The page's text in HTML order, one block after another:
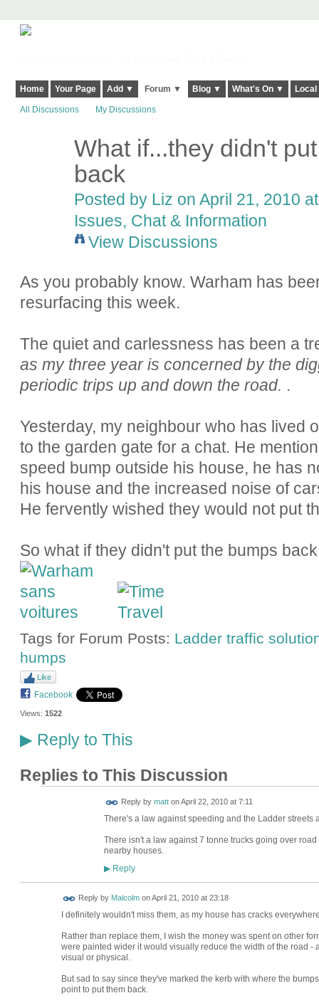
Home Your Page Add ▼ Forum ▼ Blog ▼ What's On ▼
All Discussions My Discussions
What if...they didn't
back
Posted by Liz on April 21, 2010
Issues, Chat & Information
View Discussions
As you probably know. Warham has
resurfacing this week.
The quiet and carlessness has been a
as my three year is concerned by the
periodic trips up and down the road. .
Yesterday, my neighbour who has lived
to the garden gate for a chat. He
speed bump outside his house, he has
his house and the increased noise of
He fervently wished they would not put
So what if they didn't put the bumps
Tags for Forum Posts: Ladder traffic
humps
Like
Facebook
Views: 1522
▶Reply to This
Replies to This Discussion
Reply by mattonApril 22, 2010 at 7:11
There's a law against speeding and the Ladder streets
There isn't a law against 7 tonne trucks going over
nearby houses.
▶Reply
Reply by MalcolmonApril 21, 2010 at 23:18
I definitely wouldn't miss them, as my house has cracks
Rather than replace them, I wish the money was spent on other
were painted wider it would visually reduce the width of the road -
visual or physical.
But sad to say since they've marked the kerb with where the
point to put them back.